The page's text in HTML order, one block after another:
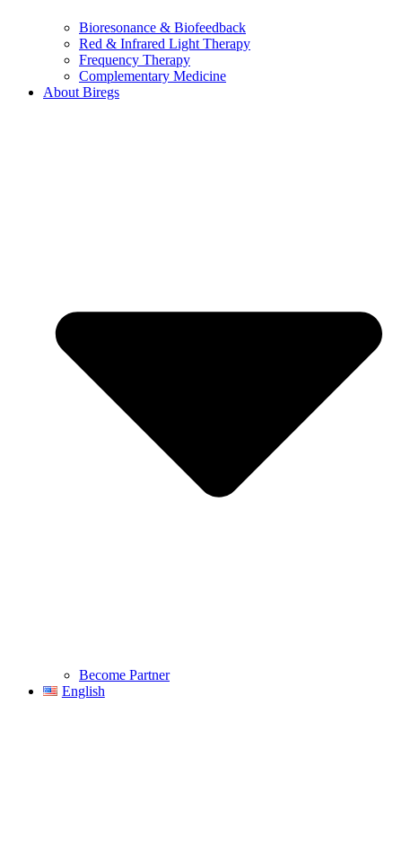
Bioresonance & Biofeedback
Red & Infrared Light Therapy
Frequency Therapy
Complementary Medicine
About Biregs
Become Partner
English